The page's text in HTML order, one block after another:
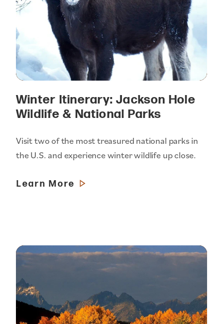
Winter Itinerary: Jackson Hole
Wildlife & National Parks
Visit two of the most treasured national parks in
the U.S. and experience winter wildlife up close.
Learn More